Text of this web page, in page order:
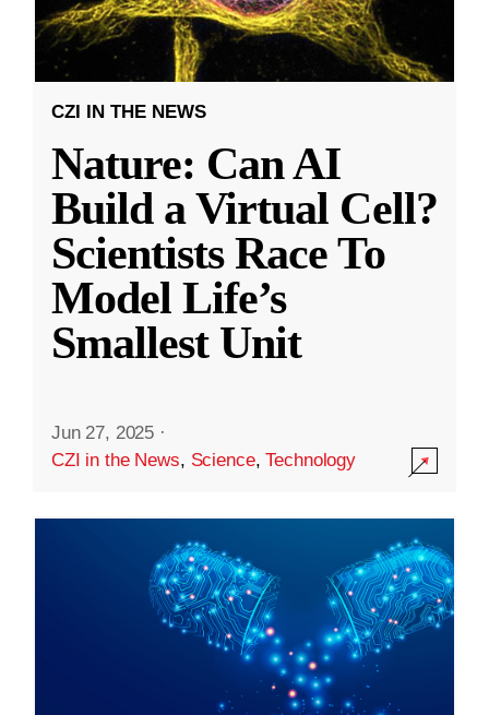
CZI IN THE NEWS
Nature: Can AI
Build a Virtual Cell?
Scientists Race To
Model Life’s
Smallest Unit
Jun 27, 2025 ·
CZI in the News, Science,Technology